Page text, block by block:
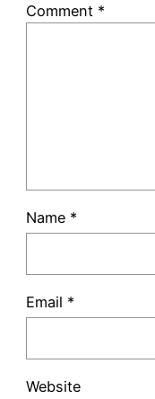
Comment *
Name *
Email *
Website